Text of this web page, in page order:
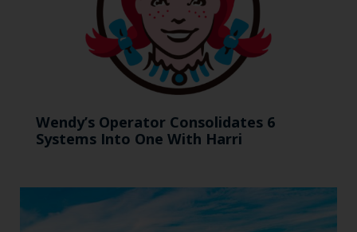
Wendy’s Operator Consolidates 6
Systems Into One With Harri